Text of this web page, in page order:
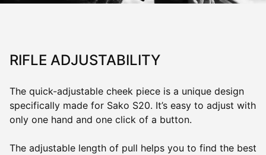
RIFLE ADJUSTABILITY
The quick-adjustable cheek piece is a unique design
specifically made for Sako S20. It’s easy to adjust with
only one hand and one click of a button.
The adjustable length of pull helps you to find the best